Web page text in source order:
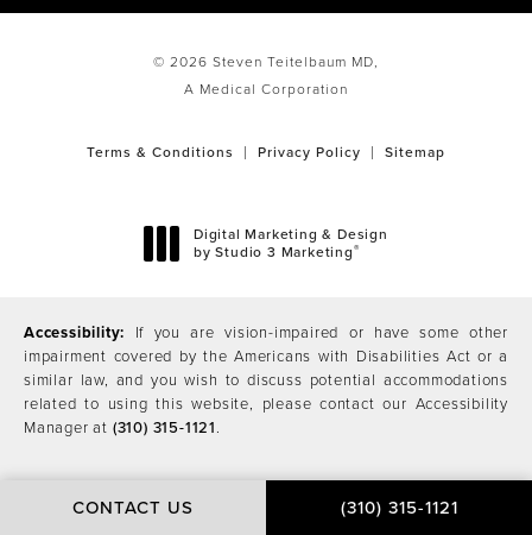
CONTACT US (310) 315-1121
© 2026 Steven Teitelbaum MD,
A Medical Corporation
Terms & Conditions Privacy Policy Sitemap
Digital Marketing & Design
by Studio 3 Marketing®
Accessibility: If you are vision-impaired or have some other
impairment covered by the Americans with Disabilities Act or a
similar law, and you wish to discuss potential accommodations
related to using this website, please contact our Accessibility
Manager at (310) 315-1121.